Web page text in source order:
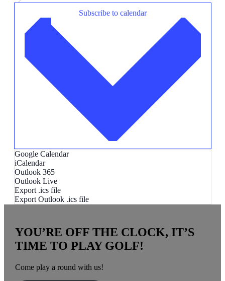
Subscribe to calendar
Google Calendar
iCalendar
Outlook 365
Outlook Live
Export .ics file
Export Outlook .ics file
YOU’RE OFF THE CLOCK, IT’S
TIME TO PLAY GOLF!
Come play a round with us!